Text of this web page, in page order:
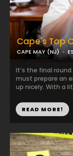
Cape's Top
CAPE MAY (NJ)
It’s the final
must prepare an
up nicely. With a
READ MORE!